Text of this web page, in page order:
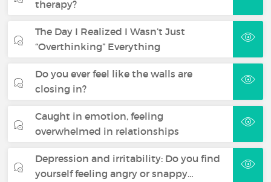
therapy?
The Day I Realized I Wasn’t Just
“Overthinking” Everything
Do you ever feel like the walls are
closing in?
Caught in emotion, feeling
overwhelmed in relationships
Depression and irritability: Do you find
yourself feeling angry or snappy…